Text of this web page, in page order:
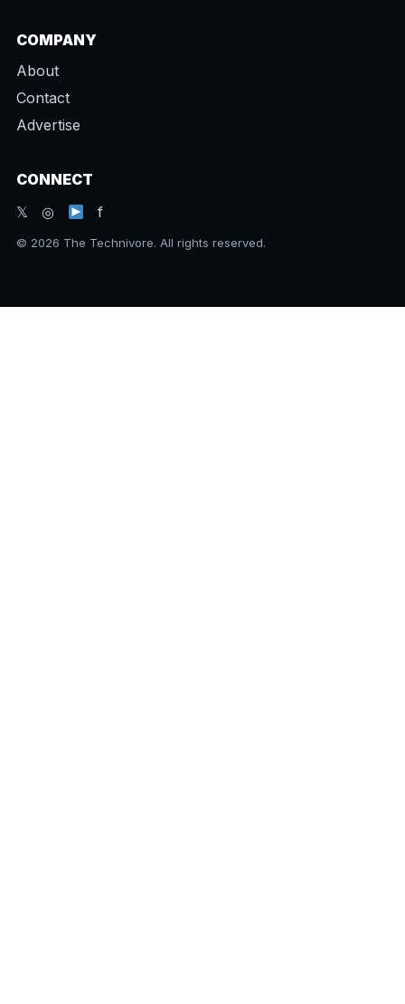
COMPANY
About
Contact
Advertise
CONNECT
𝕏 ◎
f
© 2026 The Technivore. All rights reserved.